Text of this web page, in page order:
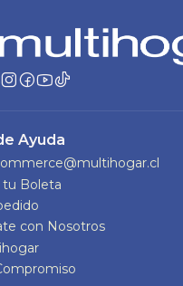
Ayuda
tu Boleta
con Nosotros